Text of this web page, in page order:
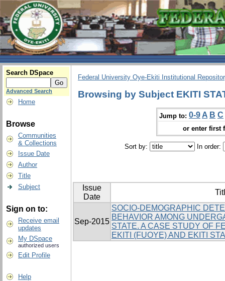
Search DSpace
Advanced Search
Home
Browse
Communities
& Collections
Issue Date
Author
Title
Subject
Sign on to:
Receive email
updates
My DSpace
authorized users
Edit Profile
Help
Federal University Oye-Ekiti Institutional
Browsing by Subject EKITI
Jump to: 0-9 A B C
or enter first
Sort by: In order:
Issue
Date
Sep-2015
SOCIO-DEMOGRAPHIC
BEHAVIOR AMONG
STATE. A CASE STUDY OF
EKITI (FUOYE) AND EKITI